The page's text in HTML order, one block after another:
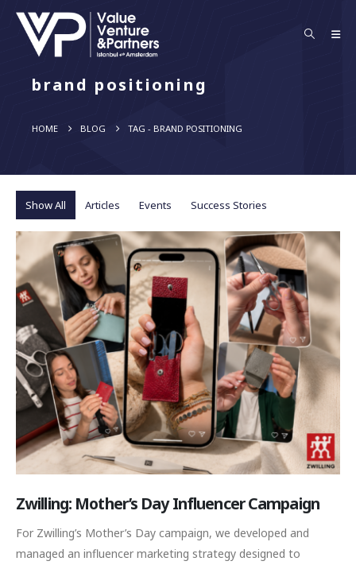
brand positioning
HOME BLOG TAG - BRAND POSITIONING
Show All Articles Events Success Stories
Zwilling: Mother’s Day Influencer Campaign
For Zwilling’s Mother’s Day campaign, we developed and
managed an influencer marketing strategy designed to